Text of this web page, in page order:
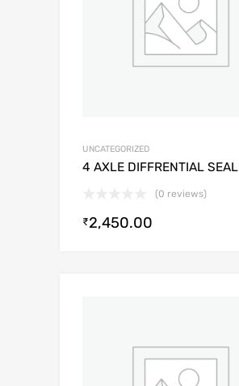
UNCATEGORIZED
4 AXLE DIFFRENTIAL SEAL
(0 reviews)
₹2,450.00